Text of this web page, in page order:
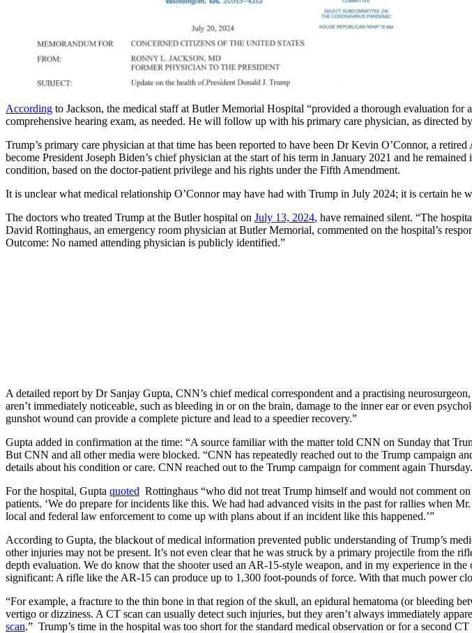
According to Jackson, the medical staff at Butler Memorial Hospital “provided a thorough evaluation
comprehensive hearing exam, as needed. He will follow up with his primary care physician, as directed
Trump’s primary care physician at that time has been reported to have been Dr Kevin O’Connor, a
become President Joseph Biden’s chief physician at the start of his term in January 2021 and he
condition, based on the doctor-patient privilege and his rights under the Fifth Amendment.
It is unclear what medical relationship O’Connor may have had with Trump in July 2024; it is certain he
The doctors who treated Trump at the Butler hospital on July 13, 2024, have remained silent. “The
David Rottinghaus, an emergency room physician at Butler Memorial, commented on the hospital’s
Outcome: No named attending physician is publicly identified.”
A detailed report by Dr Sanjay Gupta, CNN’s chief medical correspondent and a practising
aren’t immediately noticeable, such as bleeding in or on the brain, damage to the inner ear or even
gunshot wound can provide a complete picture and lead to a speedier recovery.”
Gupta added in confirmation at the time: “A source familiar with the matter told CNN on Sunday that
But CNN and all other media were blocked. “CNN has repeatedly reached out to the Trump campaign
details about his condition or care. CNN reached out to the Trump campaign for comment again
For the hospital, Gupta quoted Rottinghaus “who did not treat Trump himself and would not comment
patients. ‘We do prepare for incidents like this. We had had advanced visits in the past for rallies when
local and federal law enforcement to come up with plans about if an incident like this happened.’”
According to Gupta, the blackout of medical information prevented public understanding of Trump’s
other injuries may not be present. It’s not even clear that he was struck by a primary projectile from
depth evaluation. We do know that the shooter used an AR-15-style weapon, and in my experience in
significant: A rifle like the AR-15 can produce up to 1,300 foot-pounds of force. With that much power
“For example, a fracture to the thin bone in that region of the skull, an epidural hematoma (or bleeding
vertigo or dizziness. A CT scan can usually detect such injuries, but they aren’t always immediately
scan.” Trump’s time in the hospital was too short for the standard medical observation or for a second